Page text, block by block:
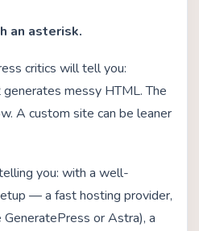
an asterisk.
critics will tell you:
messy HTML. The
A custom site can be leaner
you: with a well-
— a fast hosting provider,
or Astra), a